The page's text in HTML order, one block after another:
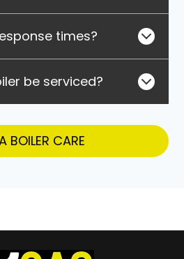
times?
be serviced?
BOILER CARE